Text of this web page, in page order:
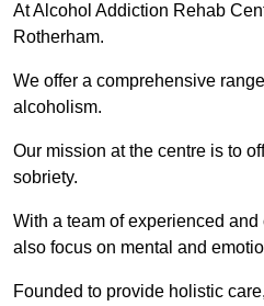
At Alcohol Addiction Rehab
Rotherham.
We offer a comprehensive
alcoholism.
Our mission at the centre is to
sobriety.
With a team of experienced
also focus on mental and
Founded to provide holistic